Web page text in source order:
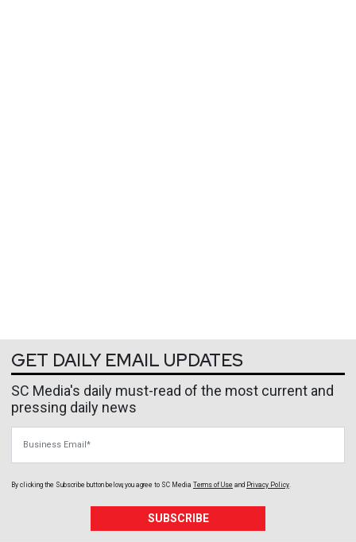
GET DAILY EMAIL UPDATES
SC Media's daily must-read of the most current and
pressing daily news
By clicking the Subscribe button below, you agree to SC Media Terms of Use and Privacy Policy
SUBSCRIBE